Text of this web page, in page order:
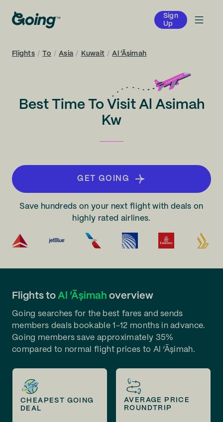
Sign
Up
Flights / To / Asia / Kuwait / Al ‘Āşimah
Best Time To Visit Al Asimah
Kw
GET GOING
Save hundreds on your next flight with deals on
highly rated airlines.
Flights to Al ‘Āşimah overview
Going searches for the best fares and sends
members deals bookable 1-12 months in advance.
Going members save approximately 35%
compared to normal flight prices to Al ‘Āşimah.
CHEAPEST GOING
DEAL
AVERAGE PRICE
ROUNDTRIP